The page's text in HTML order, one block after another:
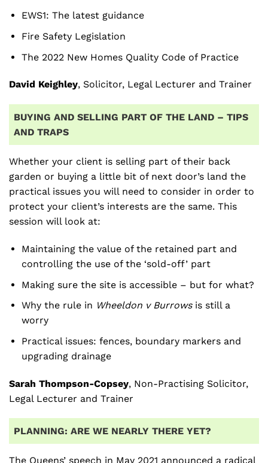
EWS1: The latest guidance
Fire Safety Legislation
The 2022 New Homes Quality Code of Practice
David Keighley, Solicitor, Legal Lecturer and Trainer
BUYING AND SELLING PART OF THE LAND – TIPS
AND TRAPS
Whether your client is selling part of their back
garden or buying a little bit of next door’s land the
practical issues you will need to consider in order to
protect your client’s interests are the same. This
session will look at:
Maintaining the value of the retained part and
controlling the use of the ‘sold-off’ part
Making sure the site is accessible – but for what?
Why the rule in Wheeldon v Burrowsis still a
worry
Practical issues: fences, boundary markers and
upgrading drainage
Sarah Thompson-Copsey, Non-Practising Solicitor,
Legal Lecturer and Trainer
PLANNING: ARE WE NEARLY THERE YET?
The Queens’ speech in May 2021 announced a radical